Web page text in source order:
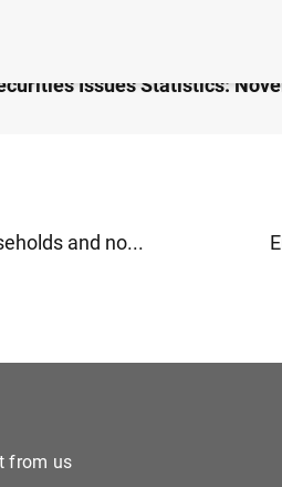
Issues Statistics:
and no...
from us